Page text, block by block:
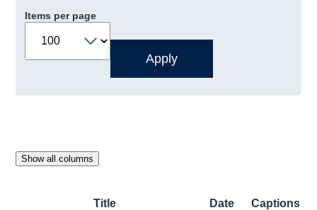
Items per page
Show all columns
Title Date
Captions